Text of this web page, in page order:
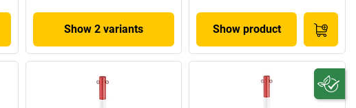
Show 2 variants Show product